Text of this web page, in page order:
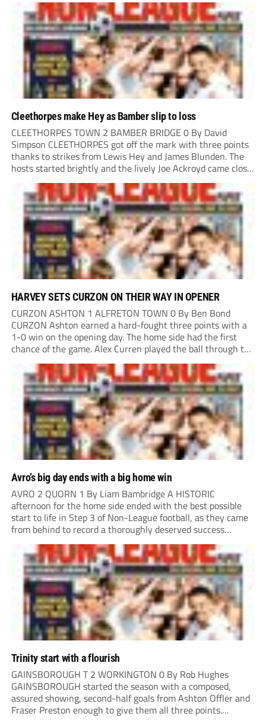
Cleethorpes make Hey as Bamber slip to loss
CLEETHORPES TOWN 2 BAMBER BRIDGE 0 By David
Simpson CLEETHORPES got off the mark with three points
thanks to strikes from Lewis Hey and James Blunden. The
hosts started brightly and the lively Joe Ackroyd came close
to opening the scoring in the fifth minute. However, a
covering defender bravely...
HARVEY SETS CURZON ON THEIR WAY IN OPENER
CURZON ASHTON 1 ALFRETON TOWN 0 By Ben Bond
CURZON Ashton earned a hard-fought three points with a
1-0 win on the opening day. The home side had the first
chance of the game. Alex Curren played the ball through to
Tony Weston, who shimmied past his man but dragged...
Avro’s big day ends with a big home win
AVRO 2 QUORN 1 By Liam Bambridge A HISTORIC
afternoon for the home side ended with the best possible
start to life in Step 3 of Non-League football, as they came
from behind to record a thoroughly deserved success
against Quorn in Oldham. The hosts looked the more likely
to...
Trinity start with a flourish
GAINSBOROUGH T 2 WORKINGTON 0 By Rob Hughes
GAINSBOROUGH started the season with a composed,
assured showing, second-half goals from Ashton Offler and
Fraser Preston enough to give them all three points.